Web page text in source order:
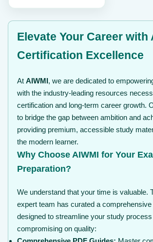
Elevate Your Career with
Certification Excellence
At AIWMI, we are dedicated to
with the industry-leading resources
certification and long-term career growth.
to bridge the gap between ambition and
providing premium, accessible study
the modern learner.
Why Choose AIWMI for Your
Preparation?
We understand that your time is valuable.
expert team has curated a comprehensive
designed to streamline your study
compromising on quality: